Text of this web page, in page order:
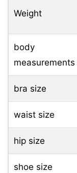
Weight
body
measurements
bra size
waist size
hip size
shoe size